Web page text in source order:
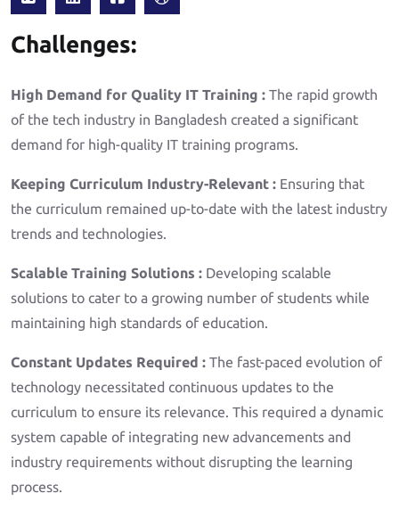
Challenges:
High Demand for Quality IT Training : The rapid growth
of the tech industry in Bangladesh created a significant
demand for high-quality IT training programs.
Keeping Curriculum Industry-Relevant : Ensuring that
the curriculum remained up-to-date with the latest industry
trends and technologies.
Scalable Training Solutions : Developing scalable
solutions to cater to a growing number of students while
maintaining high standards of education.
Constant Updates Required : The fast-paced evolution of
technology necessitated continuous updates to the
curriculum to ensure its relevance. This required a dynamic
system capable of integrating new advancements and
industry requirements without disrupting the learning
process.